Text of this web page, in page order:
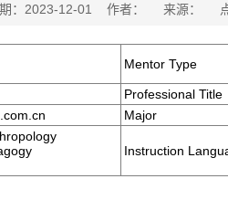
期：2023-12-01 作者： 来源： 点
Mentor Type
Professional Title
Major
Instruction